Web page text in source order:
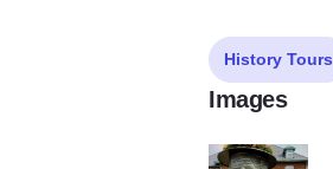
History Tours
Images